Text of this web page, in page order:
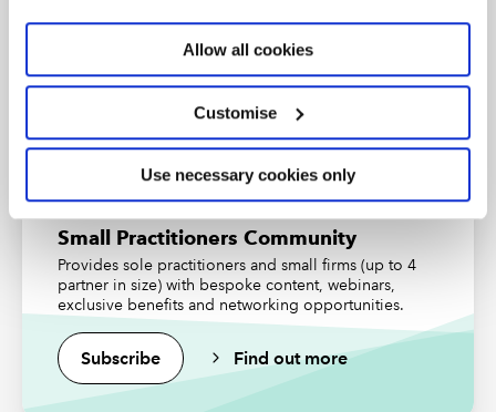
Allow all cookies
Customise
Use necessary cookies only
professional status from the ICAEW.
Find out more
Small Practitioners Community
Provides sole practitioners and small firms (up to 4
partner in size) with bespoke content, webinars,
exclusive benefits and networking opportunities.
Subscribe Find out more